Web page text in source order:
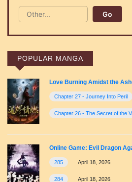
POPULAR MANGA
Love Burning Amidst the
Chapter 27 - Journey Into Peril
Chapter 26 - The Secret of the
Online Game: Evil Dragon
285 April 18, 2026
284 April 18, 2026